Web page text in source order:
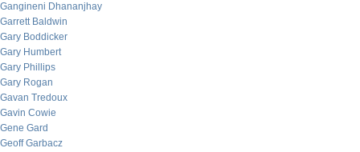
Gangineni Dhananjhay
Garrett Baldwin
Gary Boddicker
Gary Humbert
Gary Phillips
Gary Rogan
Gavan Tredoux
Gavin Cowie
Gene Gard
Geoff Garbacz